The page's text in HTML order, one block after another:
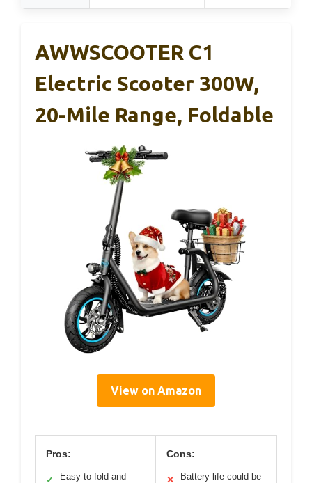
AWWSCOOTER C1
Electric Scooter 300W,
20-Mile Range, Foldable
View on Amazon
Pros:
✓ Easy to fold and
Cons:
✕ Battery life could be